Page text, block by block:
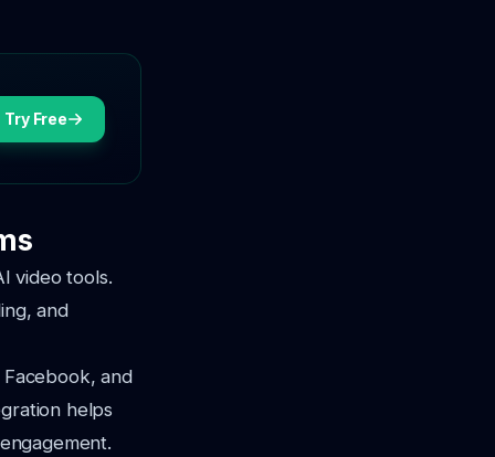
Try Free
video tools.
and
and
helps